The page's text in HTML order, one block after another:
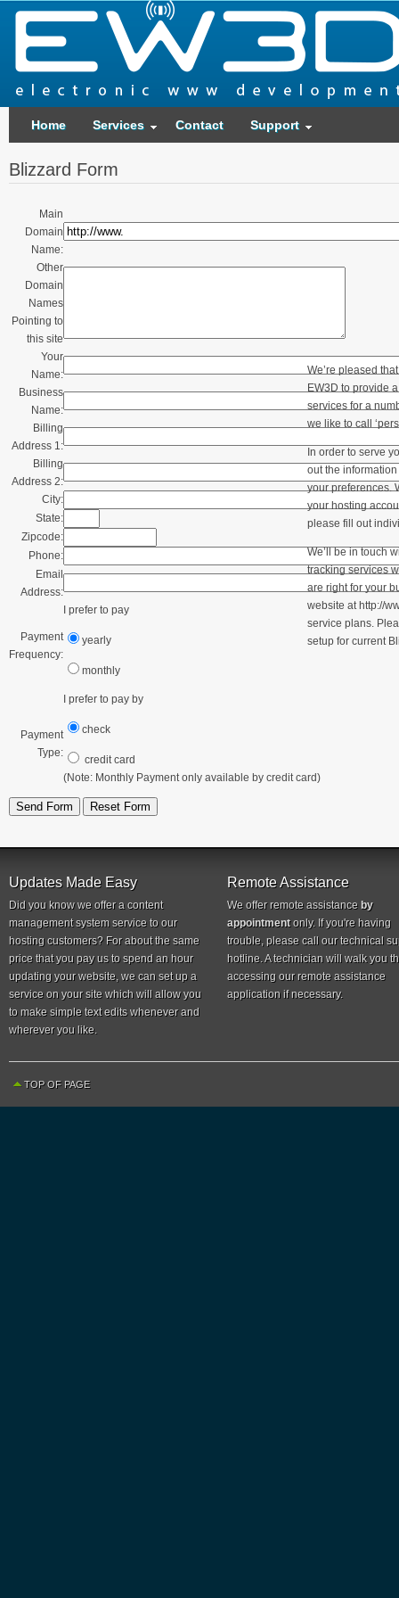
Home Services Contact Support
Blizzard Form
Main
Domain
Name:
Other
Domain
Names
Pointing to
this site
Your
Name:
Business
Name:
Billing
Address 1:
Billing
Address 2:
City:
State:
Zipcode:
Phone:
Email
Address:
Payment
Frequency:
I prefer to pay
yearly
monthly
Payment
Type:
I prefer to pay by
check
credit card
(Note: Monthly Payment only available by credit card)
We’re pleased
EW3D to provide
services for a
we like to call
In order to serve
out the
your preferences.
your hosting
please fill out
We’ll be in touch
tracking services
are right for your
website at http://
service plans.
setup for current
Updates Made Easy
Did you know we offer a content
management system service to our
hosting customers? For about the same
price that you pay us to spend an hour
updating your website, we can set up a
service on your site which will allow you
to make simple text edits whenever and
wherever you like.
Remote Assistance
We offer remote assistance by
appointmentonly. If you're having
trouble, please call our technical
hotline. A technician will walk you
accessing our remote assistance
application if necessary.
TOP OF PAGE